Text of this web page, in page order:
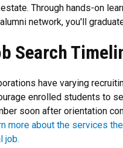
Through hands-on
network, you'll
Search
have varying
enrolled students to
soon after orientation
more about the services
job.